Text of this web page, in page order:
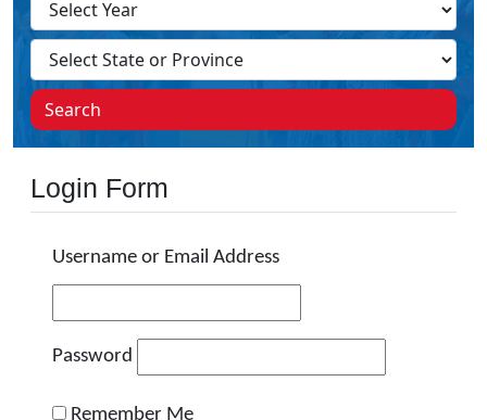
Search
Login Form
Username or Email Address
Password
Remember Me